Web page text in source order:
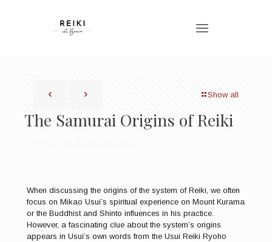
Show all
The Samurai Origins of Reiki
When discussing the origins of the system of Reiki, we often
focus on Mikao Usui’s spiritual experience on Mount Kurama
or the Buddhist and Shinto influences in his practice.
However, a fascinating clue about the system’s origins
appears in Usui’s own words from the Usui Reiki Ryoho